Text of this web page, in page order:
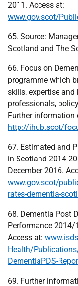
2011. Access at:
www.gov.scot/
65. Source:
Scotland and The
66. Focus on
programme which
skills, expertise
professionals,
Further information
http://ihub.scot/
67. Estimated and
in Scotland 2014-
December 2016.
www.gov.scot/
rates-dementia-
68. Dementia Post
Performance 2014/
Access at:
Health/
DementiaPDS-
69. Further